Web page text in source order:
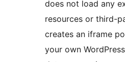
does not load any
resources or third-
creates an iframe
your own